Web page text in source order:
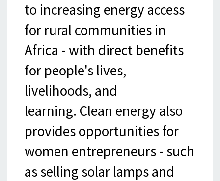
to increasing energy access
for rural communities in
Africa - with direct benefits
for people's lives,
livelihoods, and
learning. Clean energy also
provides opportunities for
women entrepreneurs - such
as selling solar lamps and